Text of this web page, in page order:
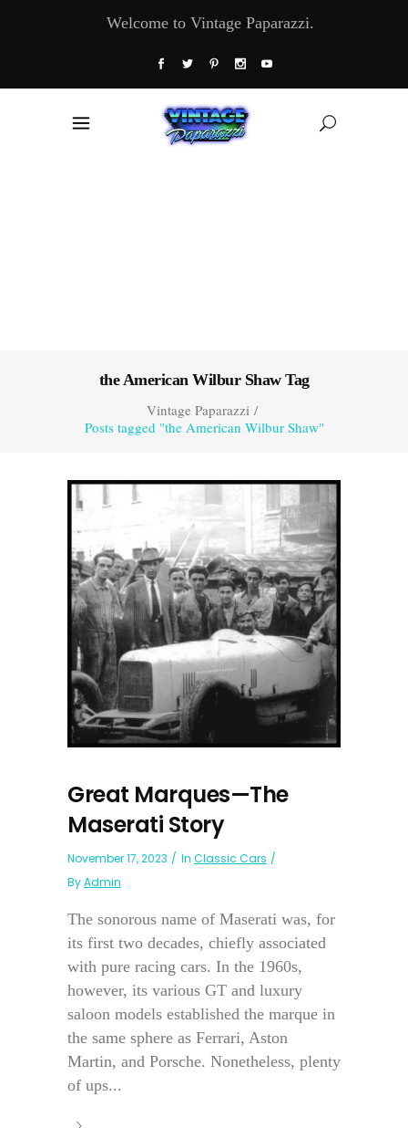
Welcome to Vintage Paparazzi.
the American Wilbur Shaw Tag
Vintage Paparazzi/
Posts tagged "the American Wilbur Shaw"
Great Marques—The
Maserati Story
November 17, 2023 In Classic Cars
ByAdmin
The sonorous name of Maserati was, for
its first two decades, chiefly associated
with pure racing cars. In the 1960s,
however, its various GT and luxury
saloon models established the marque in
the same sphere as Ferrari, Aston
Martin, and Porsche. Nonetheless, plenty
of ups...